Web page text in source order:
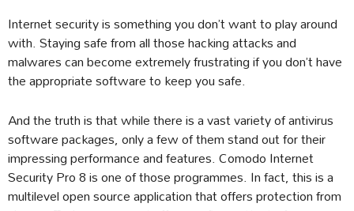
Internet security is something you don’t want to play around
with. Staying safe from all those hacking attacks and
malwares can become extremely frustrating if you don’t have
the appropriate software to keep you safe.
And the truth is that while there is a vast variety of antivirus
software packages, only a few of them stand out for their
impressing performance and features. Comodo Internet
Security Pro 8 is one of those programmes. In fact, this is a
multilevel open source application that offers protection from